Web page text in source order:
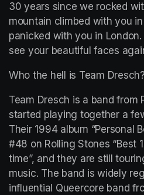
30 years since we rocked
mountain climbed with you
panicked with you in
see your beautiful faces
Who the hell is Team Dresch?
Team Dresch is a band from
started playing together a
Their 1994 album “Personal
#48 on Rolling Stones “Best
time”, and they are still
music. The band is widely
influential Queercore band